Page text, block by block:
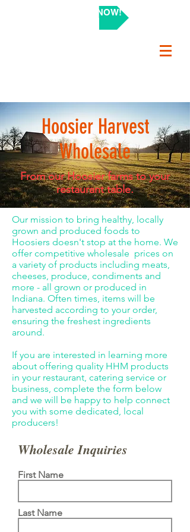
SHOP NOW!
Hoosier Harvest
Wholesale
From our Hoosier farms to your
restaurant table.
Our mission to bring healthy, locally
grown and produced foods to
Hoosiers doesn't stop at the home. We
offer competitive wholesale prices on
a variety of products including meats,
cheeses, produce, condiments and
more - all grown or produced in
Indiana. Often times, items will be
harvested according to your order,
ensuring the freshest ingredients
around.
If you are interested in learning more
about offering quality HHM products
in your restaurant, catering service or
business, complete the form below
and we will be happy to help connect
you with some dedicated, local
producers!
Wholesale Inquiries
First Name
Last Name